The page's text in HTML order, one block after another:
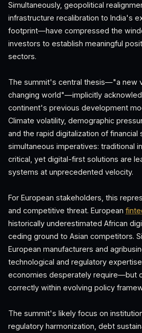
Simultaneously, geopolitical
infrastructure recalibration to India's
footprint—have compressed the
investors to establish meaningful
sectors.
The summit's central thesis—"a new
changing world"—implicitly
continent's previous development
Climate volatility, demographic
and the rapid digitalization of
simultaneous imperatives: traditional
critical, yet digital-first solutions are
systems at unprecedented velocity.
For European stakeholders, this
and competitive threat. European
historically underestimated African
ceding ground to Asian competitors.
European manufacturers and
technological and regulatory
economies desperately require—but
correctly within evolving policy
The summit's likely focus on
regulatory harmonization, debt